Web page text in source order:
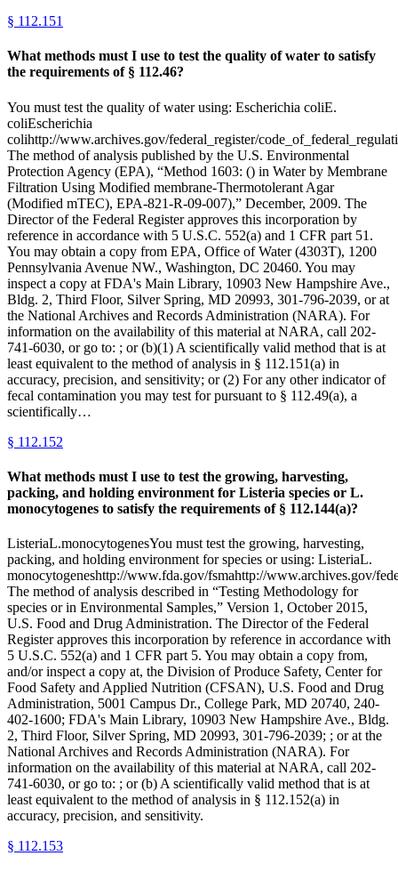
§ 112.151
What methods must I use to test the quality of water to satisfy
the requirements of § 112.46?
You must test the quality of water using: Escherichia coliE.
coliEscherichia
colihttp://www.archives.gov/federal_register/
The method of analysis published by the U.S. Environmental
Protection Agency (EPA), “Method 1603: () in Water by Membrane
Filtration Using Modified membrane-Thermotolerant Agar
(Modified mTEC), EPA-821-R-09-007),” December, 2009. The
Director of the Federal Register approves this incorporation by
reference in accordance with 5 U.S.C. 552(a) and 1 CFR part 51.
You may obtain a copy from EPA, Office of Water (4303T), 1200
Pennsylvania Avenue NW., Washington, DC 20460. You may
inspect a copy at FDA's Main Library, 10903 New Hampshire Ave.,
Bldg. 2, Third Floor, Silver Spring, MD 20993, 301-796-2039, or at
the National Archives and Records Administration (NARA). For
information on the availability of this material at NARA, call 202-
741-6030, or go to: ; or (b)(1) A scientifically valid method that is at
least equivalent to the method of analysis in § 112.151(a) in
accuracy, precision, and sensitivity; or (2) For any other indicator of
fecal contamination you may test for pursuant to § 112.49(a), a
scientifically…
§ 112.152
What methods must I use to test the growing, harvesting,
packing, and holding environment for Listeria species or L.
monocytogenes to satisfy the requirements of § 112.144(a)?
ListeriaL.monocytogenesYou must test the growing, harvesting,
packing, and holding environment for species or using: ListeriaL.
monocytogeneshttp://www.fda.gov/fsmahttp://www.archives.gov/
The method of analysis described in “Testing Methodology for
species or in Environmental Samples,” Version 1, October 2015,
U.S. Food and Drug Administration. The Director of the Federal
Register approves this incorporation by reference in accordance with
5 U.S.C. 552(a) and 1 CFR part 5. You may obtain a copy from,
and/or inspect a copy at, the Division of Produce Safety, Center for
Food Safety and Applied Nutrition (CFSAN), U.S. Food and Drug
Administration, 5001 Campus Dr., College Park, MD 20740, 240-
402-1600; FDA's Main Library, 10903 New Hampshire Ave., Bldg.
2, Third Floor, Silver Spring, MD 20993, 301-796-2039; ; or at the
National Archives and Records Administration (NARA). For
information on the availability of this material at NARA, call 202-
741-6030, or go to: ; or (b) A scientifically valid method that is at
least equivalent to the method of analysis in § 112.152(a) in
accuracy, precision, and sensitivity.
§ 112.153